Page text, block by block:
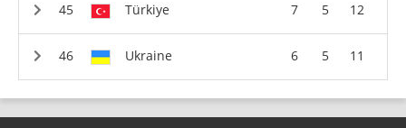
Türkiye 7 5 12
Ukraine 6 5 11